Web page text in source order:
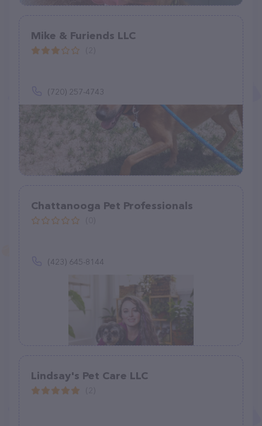
Mike & Furiends LLC
(720) 257-4743
Chattanooga Pet Professionals
(423) 645-8144
Lindsay's Pet Care LLC